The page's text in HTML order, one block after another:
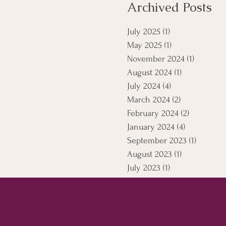
Archived Posts
July 2025 (1)
May 2025 (1)
November 2024 (1)
August 2024 (1)
July 2024 (4)
March 2024 (2)
February 2024 (2)
January 2024 (4)
September 2023 (1)
August 2023 (1)
July 2023 (1)